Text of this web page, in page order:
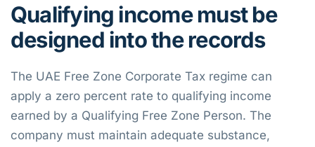
Qualifying income must be
designed into the records
The UAE Free Zone Corporate Tax regime can
apply a zero percent rate to qualifying income
earned by a Qualifying Free Zone Person. The
company must maintain adequate substance,